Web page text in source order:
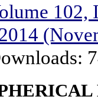
102,